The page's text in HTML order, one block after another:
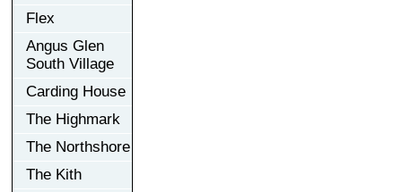
Flex
Angus Glen
South Village
Carding House
The Highmark
The Northshore
The Kith